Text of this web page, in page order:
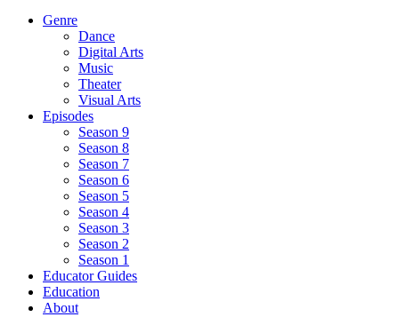
Genre
Dance
Digital Arts
Music
Theater
Visual Arts
Episodes
Season 9
Season 8
Season 7
Season 6
Season 5
Season 4
Season 3
Season 2
Season 1
Educator Guides
Education
About